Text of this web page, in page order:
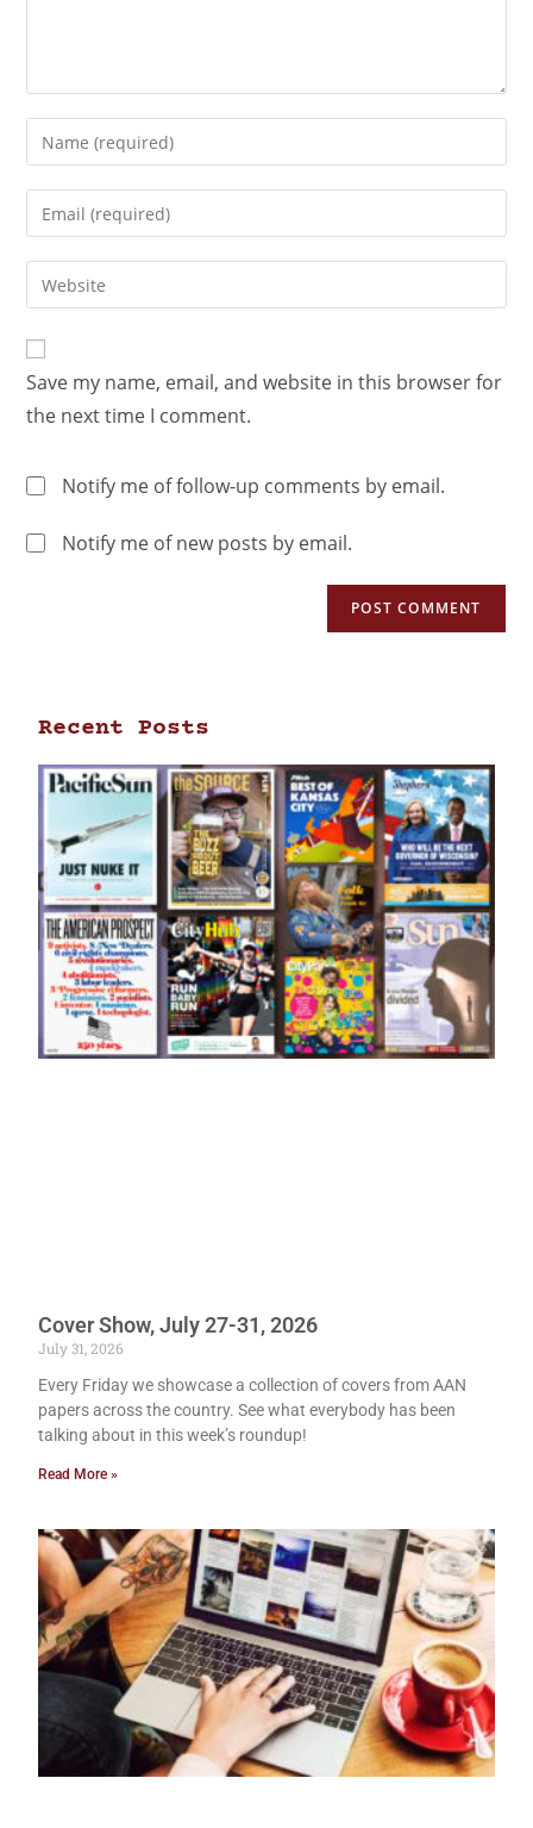
Save my name, email, and website in this browser for
the next time I comment.
Notify me of follow-up comments by email.
Notify me of new posts by email.
Recent Posts
Cover Show, July 27-31, 2026
July 31, 2026
Every Friday we showcase a collection of covers from AAN
papers across the country. See what everybody has been
talking about in this week’s roundup!
Read More »